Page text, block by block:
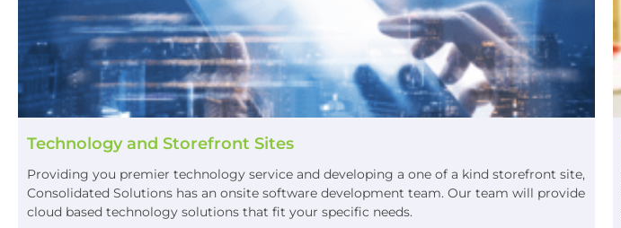
Technology and Storefront Sites
Providing you premier technology service and developing a one of a kind storefront site,
Consolidated Solutions has an onsite software development team. Our team will provide
cloud based technology solutions that fit your specific needs.